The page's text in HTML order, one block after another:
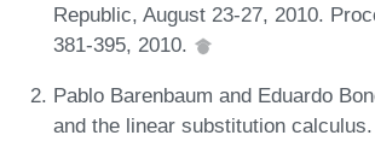
Republic, August 23-27, 2010.
381-395, 2010.
Pablo Barenbaum and Eduardo
and the linear substitution